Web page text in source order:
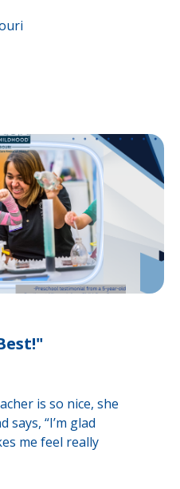
is so nice, she
says, “I’m glad
me feel really